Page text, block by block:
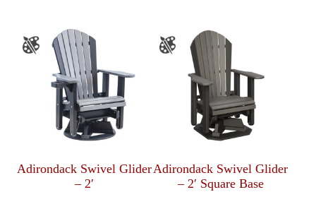
Adirondack Swivel Glider
– 2′
Adirondack Swivel Glider
– 2′ Square Base